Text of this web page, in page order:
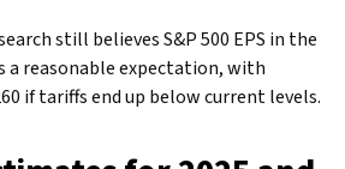
still believes S&P 500 EPS in the
a reasonable expectation, with
if tariffs end up below current levels.